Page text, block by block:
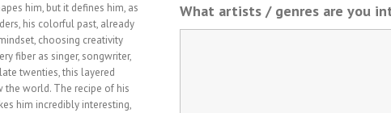
him, but it defines him, as
his colorful past, already
choosing creativity
fiber as singer, songwriter,
twenties, this layered
the world. The recipe of his
him incredibly interesting,
What artists / genres are you